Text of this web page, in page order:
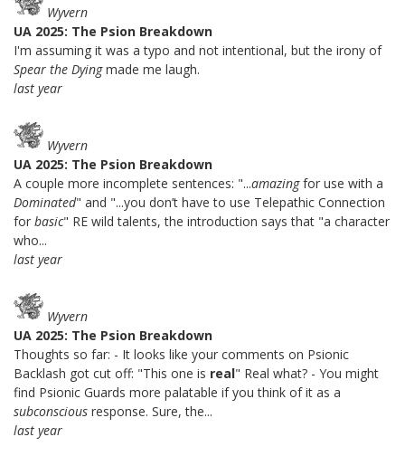
Wyvern
UA 2025: The Psion Breakdown
I'm assuming it was a typo and not intentional, but the irony of
Spear the Dyingmade me laugh.
last year
Wyvern
UA 2025: The Psion Breakdown
A couple more incomplete sentences: "...amazingfor use with a
Dominated" and "...you don’t have to use Telepathic Connection
for basic" RE wild talents, the introduction says that "a character
who...
last year
Wyvern
UA 2025: The Psion Breakdown
Thoughts so far: - It looks like your comments on Psionic
Backlash got cut off: "This one is real" Real what? - You might
find Psionic Guards more palatable if you think of it as a
subconscious response. Sure, the...
last year